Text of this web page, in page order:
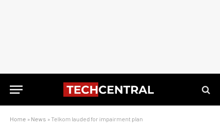
Home » News » Telkom lauded for impairment plan